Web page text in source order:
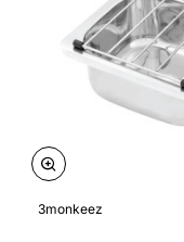
3monkeez